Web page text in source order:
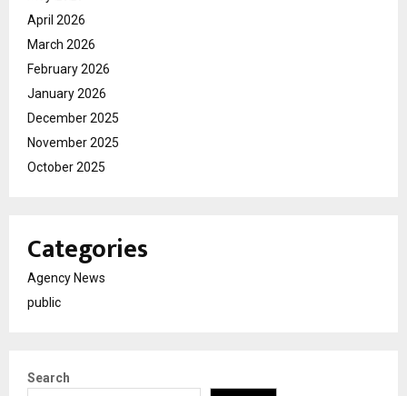
April 2026
March 2026
February 2026
January 2026
December 2025
November 2025
October 2025
Categories
Agency News
public
Search